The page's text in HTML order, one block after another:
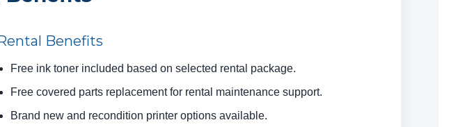
Benefits
Free ink toner included based on selected rental package.
Free covered parts replacement for rental maintenance support.
Brand new and recondition printer options available.